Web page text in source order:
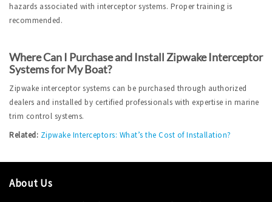
hazards associated with interceptor systems. Proper training is
recommended.
Where Can I Purchase and Install Zipwake Interceptor
Systems for My Boat?
Zipwake interceptor systems can be purchased through authorized
dealers and installed by certified professionals with expertise in marine
trim control systems.
Related: Zipwake Interceptors: What’s the Cost of Installation?
About Us